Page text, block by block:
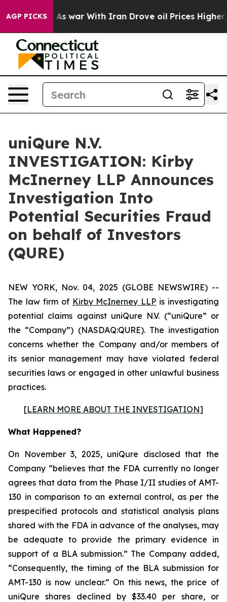
AGP PICKS
it Didn’t As war With Iran Drove oil Prices Higher,
uniQure N.V.
INVESTIGATION: Kirby
McInerney LLP Announces
Investigation Into
Potential Securities Fraud
on behalf of Investors
(QURE)
NEW YORK, Nov. 04, 2025 (GLOBE NEWSWIRE) --
The law firm of Kirby McInerney LLP is investigating
potential claims against uniQure N.V. (“uniQure” or
the “Company”) (NASDAQ:QURE). The investigation
concerns whether the Company and/or members of
its senior management may have violated federal
securities laws or engaged in other unlawful business
practices.
[LEARN MORE ABOUT THE INVESTIGATION]
What Happened?
On November 3, 2025, uniQure disclosed that the
Company “believes that the FDA currently no longer
agrees that data from the Phase I/II studies of AMT-
130 in comparison to an external control, as per the
prespecified protocols and statistical analysis plans
shared with the FDA in advance of the analyses, may
be adequate to provide the primary evidence in
support of a BLA submission.” The Company added,
“Consequently, the timing of the BLA submission for
AMT-130 is now unclear.” On this news, the price of
uniQure shares declined by $33.40 per share, or